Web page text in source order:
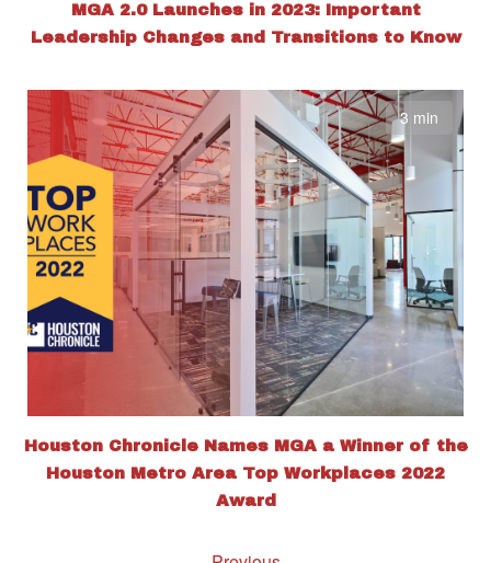
MGA 2.0 Launches in 2023: Important
Leadership Changes and Transitions to Know
3 min
Houston Chronicle Names MGA a Winner of the
Houston Metro Area Top Workplaces 2022
Award